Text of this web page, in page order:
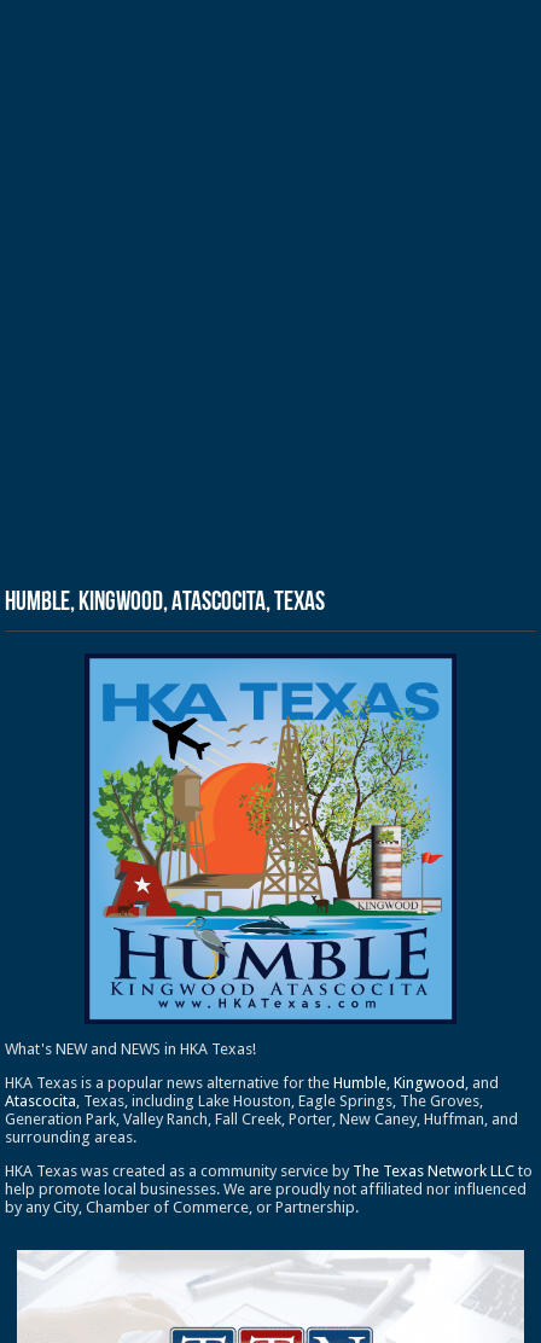
Humble, Kingwood, Atascocita, Texas
What's NEW and NEWS in HKA Texas!
HKA Texas is a popular news alternative for theHumble,Kingwood , and
Atascocita, Texas, including Lake Houston, Eagle Springs, The Groves,
Generation Park, Valley Ranch, Fall Creek, Porter, New Caney, Huffman, and
surrounding areas.
HKA Texas was created as a community service by The Texas Network LLC to
help promote local businesses. We are proudly not affiliated nor influenced
by any City, Chamber of Commerce, or Partnership.